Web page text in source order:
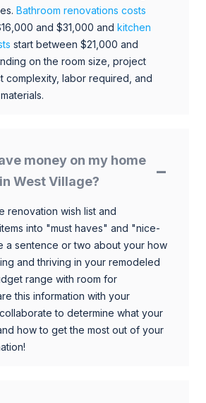
Bathroom renovations costs
and $31,000 and kitchen
start between $21,000 and
on the room size, project
complexity, labor required, and
money on my home
West Village?
renovation wish list and
into "must haves" and "nice-
a sentence or two about your how
and thriving in your remodeled
range with room for
this information with your
to determine what your
how to get the most out of your